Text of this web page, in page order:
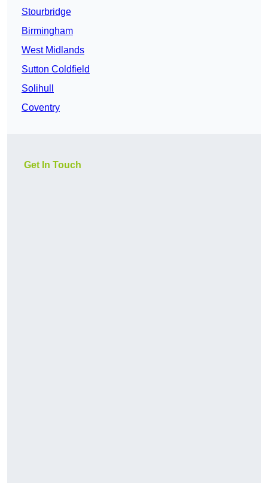
Stourbridge
Birmingham
West Midlands
Sutton Coldfield
Solihull
Coventry
Get In Touch